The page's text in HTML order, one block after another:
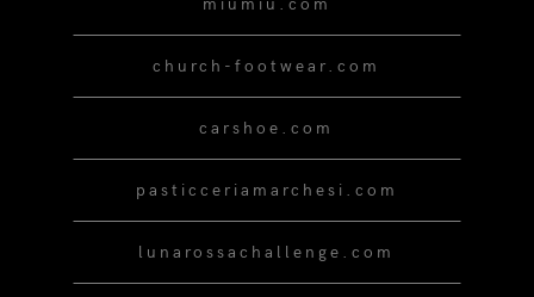
church-footwear.com
carshoe.com
pasticceriamarchesi.com
lunarossachallenge.com